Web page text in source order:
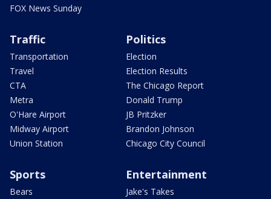
FOX News Sunday
Traffic
Transportation
Travel
CTA
Metra
O'Hare Airport
Midway Airport
Union Station
Politics
Election
Election Results
The Chicago Report
Donald Trump
JB Pritzker
Brandon Johnson
Chicago City Council
Sports
Bears
Entertainment
Jake's Takes